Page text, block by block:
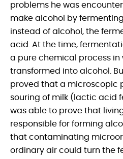
problems he was
make alcohol by
instead of alcohol, the
acid. At the time,
a pure chemical process in
transformed into alcohol.
proved that a microscopic
souring of milk (lactic acid
was able to prove that
responsible for forming
that contaminating
ordinary air could turn the